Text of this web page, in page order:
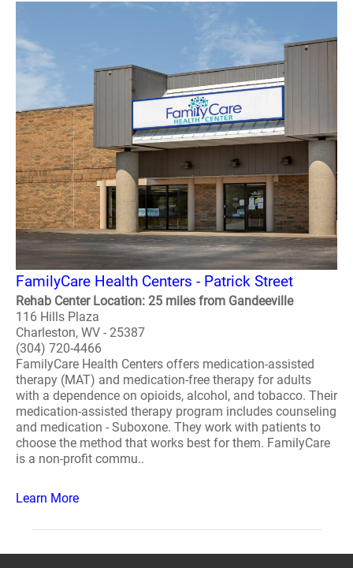
FamilyCare Health Centers - Patrick Street
Rehab Center Location: 25 miles from Gandeeville
116 Hills Plaza
Charleston, WV - 25387
(304) 720-4466
FamilyCare Health Centers offers medication-assisted
therapy (MAT) and medication-free therapy for adults
with a dependence on opioids, alcohol, and tobacco. Their
medication-assisted therapy program includes counseling
and medication - Suboxone. They work with patients to
choose the method that works best for them. FamilyCare
is a non-profit commu..
Learn More